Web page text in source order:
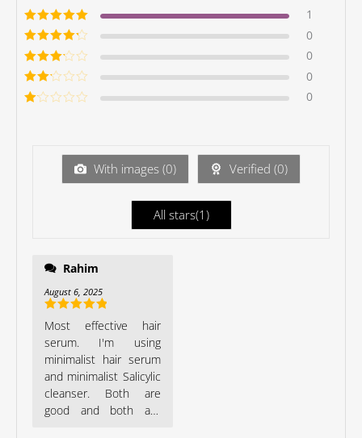
Rated5out of
5
1
Rated4out
of 5
0
Rated3
out of 5
0
Rated
2out
0
0
With images (0) Verified (0)
All stars(1 )
Rahim
Rated
out
of 5
August 6, 2025
Most effective hair
serum. I'm using
minimalist hair serum
and minimalist Salicylic
cleanser. Both are
good and both are